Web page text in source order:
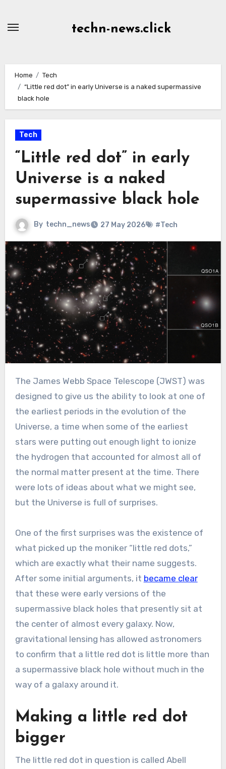
techn-news.click
Home
Tech
“Little red dot” in early Universe is a naked supermassive
black hole
Tech
“Little red dot” in early
Universe is a naked
supermassive black hole
By techn_news 27 May 2026 #Tech
The James Webb Space Telescope (JWST) was
designed to give us the ability to look at one of
the earliest periods in the evolution of the
Universe, a time when some of the earliest
stars were putting out enough light to ionize
the hydrogen that accounted for almost all of
the normal matter present at the time. There
were lots of ideas about what we might see,
but the Universe is full of surprises.
One of the first surprises was the existence of
what picked up the moniker “little red dots,”
which are exactly what their name suggests.
After some initial arguments, it became clear
that these were early versions of the
supermassive black holes that presently sit at
the center of almost every galaxy. Now,
gravitational lensing has allowed astronomers
to confirm that a little red dot is little more than
a supermassive black hole without much in the
way of a galaxy around it.
Making a little red dot
bigger
The little red dot in question is called Abell